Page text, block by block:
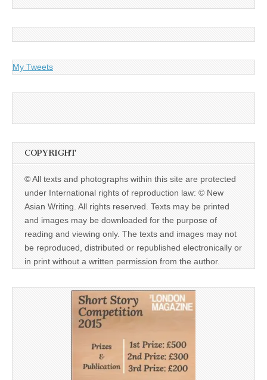
My Tweets
COPYRIGHT
© All texts and photographs within this site are protected
under International rights of reproduction law: © New
Asian Writing. All rights reserved. Texts may be printed
and images may be downloaded for the purpose of
reading and viewing only. The texts and images may not
be reproduced, distributed or republished electronically or
in print without a written permission from the author.